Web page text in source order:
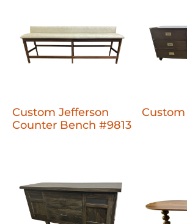
Custom Jefferson
Counter Bench #9813